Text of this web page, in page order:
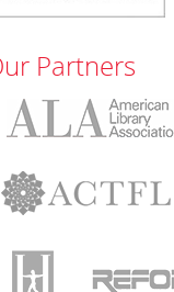
Partners